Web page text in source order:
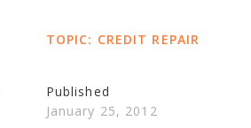
TOPIC: CREDIT REPAIR
Published
January 25, 2012